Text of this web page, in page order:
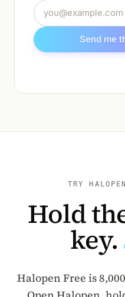
Email address
Send me
TRY
Hold
key.
Halopen Free is